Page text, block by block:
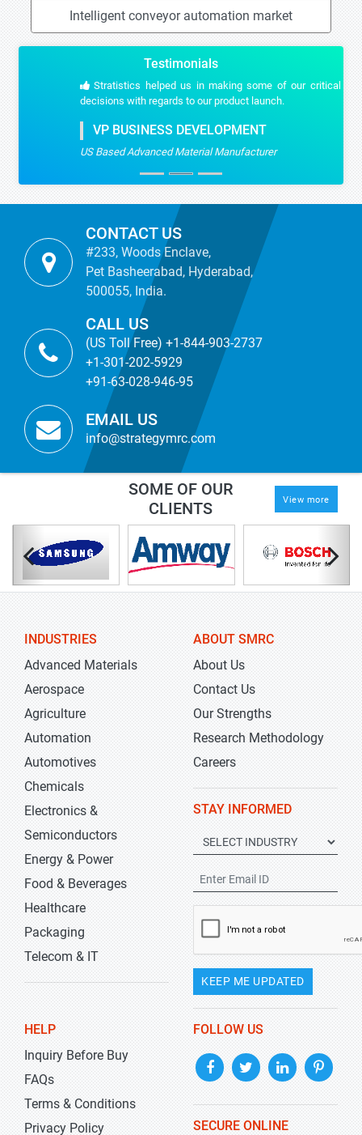
Intelligent conveyor automation market
Testimonials
Stratistics helped us in making some of our critical strategic
decisions with regards to our product launch.
VP BUSINESS DEVELOPMENT
US Based Advanced Material Manufacturer
CONTACT US
#233, Woods Enclave,
Pet Basheerabad, Hyderabad,
500055, India.
CALL US
(US Toll Free) +1-844-903-2737
+1-301-202-5929
+91-63-028-946-95
EMAIL US
info@strategymrc.com
SOME OF OUR
CLIENTS
View more
INDUSTRIES
Advanced Materials
Aerospace
Agriculture
Automation
Automotives
Chemicals
Electronics &
Semiconductors
Energy & Power
Food & Beverages
Healthcare
Packaging
Telecom & IT
ABOUT SMRC
About Us
Contact Us
Our Strengths
Research Methodology
Careers
STAY INFORMED
KEEP ME UPDATED
HELP
Inquiry Before Buy
FAQs
Terms & Conditions
Privacy Policy
FOLLOW US
SECURE ONLINE